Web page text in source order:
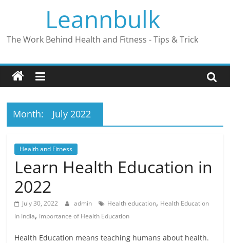
Leannbulk
The Work Behind Health and Fitness - Tips & Trick
Month: July 2022
Health and Fitness
Learn Health Education in
2022
July 30, 2022 admin Health education, Health Education
in India, Importance of Health Education
Health Education means teaching humans about health.